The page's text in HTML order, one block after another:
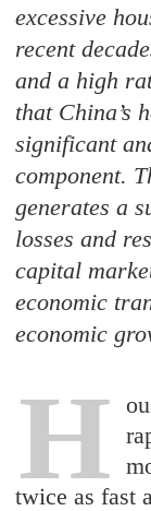
excessive
recent
and a high
that China’s
significant
component.
generates a
losses and
capital
economic
economic
H
twice as fast